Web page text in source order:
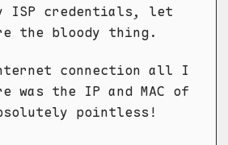
ISP credentials, let
the bloody thing.
connection all I
was the IP and MAC of
pointless!